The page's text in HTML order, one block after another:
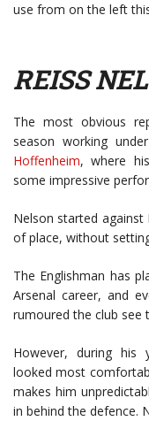
use from on the left
REISS
The most obvious
season working
Hoffenheim, where
some impressive
Nelson started against
of place, without
The Englishman has
Arsenal career, and
rumoured the club see
However, during his
looked most
makes him
in behind the defence.